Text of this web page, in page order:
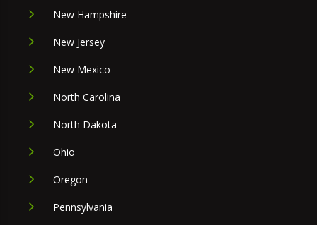
New Hampshire
New Jersey
New Mexico
North Carolina
North Dakota
Ohio
Oregon
Pennsylvania